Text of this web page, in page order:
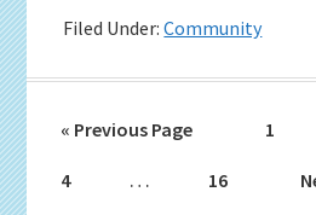
Filed Under:Community
« Go
Previous Page Page
1
Page
4 … Page
16